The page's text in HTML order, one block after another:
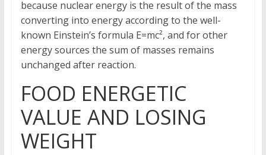
because nuclear energy is the result of the mass
converting into energy according to the well-
known Einstein’s formula E=mc², and for other
energy sources the sum of masses remains
unchanged after reaction.
FOOD ENERGETIC
VALUE AND LOSING
WEIGHT